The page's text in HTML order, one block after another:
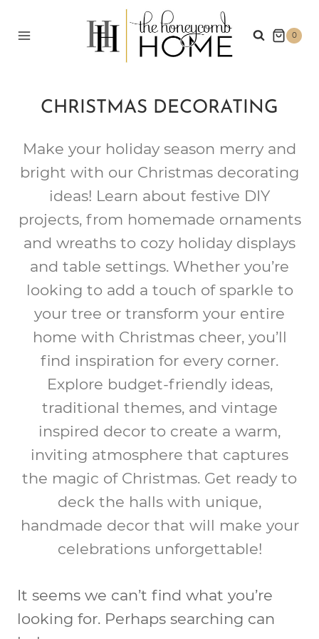
0
CHRISTMAS DECORATING
Make your holiday season merry and
bright with our Christmas decorating
ideas! Learn about festive DIY
projects, from homemade ornaments
and wreaths to cozy holiday displays
and table settings. Whether you’re
looking to add a touch of sparkle to
your tree or transform your entire
home with Christmas cheer, you’ll
find inspiration for every corner.
Explore budget-friendly ideas,
traditional themes, and vintage
inspired decor to create a warm,
inviting atmosphere that captures
the magic of Christmas. Get ready to
deck the halls with unique,
handmade decor that will make your
celebrations unforgettable!
It seems we can’t find what you’re
looking for. Perhaps searching can